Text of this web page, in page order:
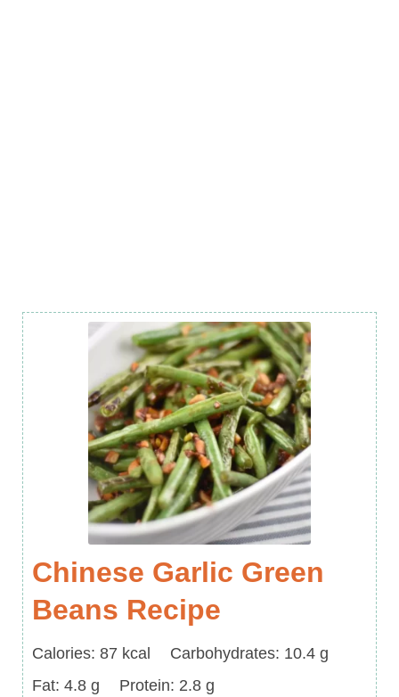
Chinese Garlic Green
Beans Recipe
Calories
Calories: 87 kcal Carbohydrates
Carbohydrates: 10.4 g
Fat
Fat: 4.8 g Protein
Protein: 2.8 g